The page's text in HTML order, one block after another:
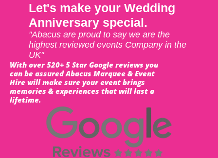
Let's make your Wedding
Anniversary special.
"Abacus are proud to say we are the
highest reviewed events Company in the
UK"
With over 520+ 5 Star Google reviews you
can be assured Abacus Marquee & Event
Hire will make sure your event brings
memories & experiences that will last a
lifetime.